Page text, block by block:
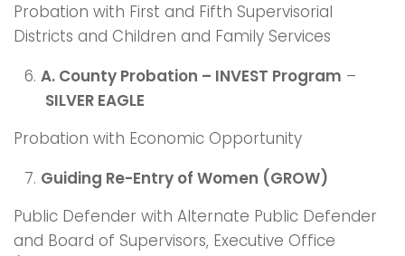
Probation with First and Fifth Supervisorial
Districts and Children and Family Services
A. County Probation – INVEST Program –
SILVER EAGLE
Probation with Economic Opportunity
Guiding Re-Entry of Women (GROW)
Public Defender with Alternate Public Defender
and Board of Supervisors, Executive Office